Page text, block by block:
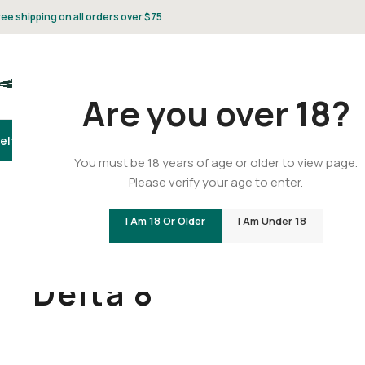
Are you over 18?
You must be 18 years of age or older to view page.
Please verify your age to enter.
I Am 18 Or Older I Am Under 18
shipping on all orders over $75
8
Delta 8